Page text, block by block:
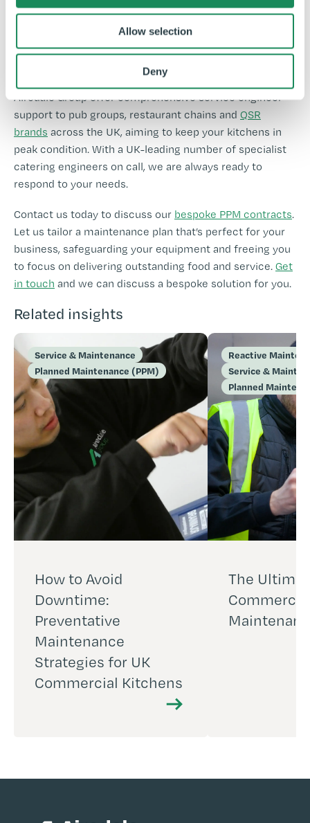
Allow selection
Deny
-
-
Ready to take control of your business’s future? The
Airedale Group offer comprehensive service engineer
support to pub groups, restaurant chains and QSR
brands across the UK, aiming to keep your kitchens in
peak condition. With a UK-leading number of specialist
catering engineers on call, we are always ready to
respond to your needs.
Contact us today to discuss our bespoke PPM contracts.
Let us tailor a maintenance plan that’s perfect for your
business, safeguarding your equipment and freeing you
to focus on delivering outstanding food and service. Get
in touch and we can discuss a bespoke solution for you.
Related insights
Service & Maintenance
Planned Maintenance (PPM)
How to Avoid
Downtime:
Preventative
Maintenance
Strategies for UK
Commercial Kitchens
Reactive
Service &
Planned
The